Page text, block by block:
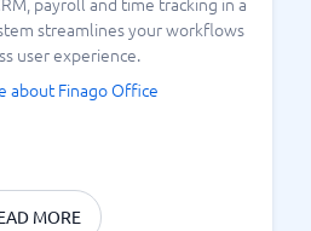
streamlines your workflows
user experience.
about Finago Office
MORE